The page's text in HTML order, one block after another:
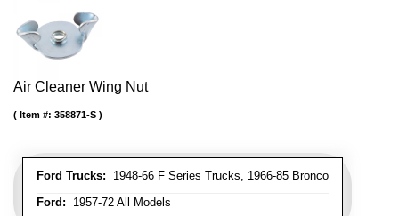
Air Cleaner Wing Nut
Ford Trucks: 1948-66 F Series Trucks, 1966-85 Bronco
Ford: 1957-72 All Models
Item #: 358871-S